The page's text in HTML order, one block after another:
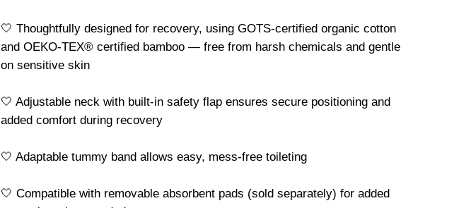
🤍 Thoughtfully designed for recovery, using GOTS-certified organic cotton
and OEKO-TEX® certified bamboo — free from harsh chemicals and gentle
on sensitive skin
🤍 Adjustable neck with built-in safety flap ensures secure positioning and
added comfort during recovery
🤍 Adaptable tummy band allows easy, mess-free toileting
🤍 Compatible with removable absorbent pads (sold separately) for added